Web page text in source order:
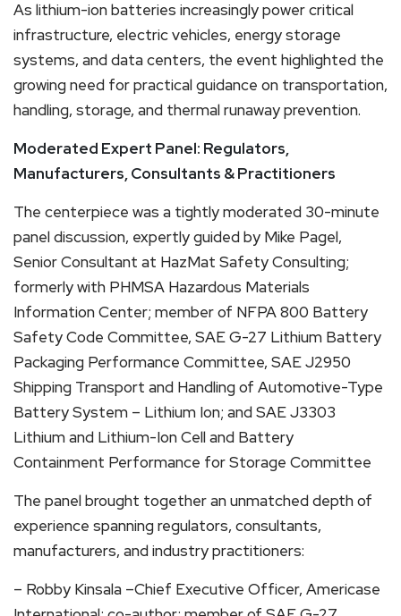
As lithium-ion batteries increasingly power critical
infrastructure, electric vehicles, energy storage
systems, and data centers, the event highlighted the
growing need for practical guidance on transportation,
handling, storage, and thermal runaway prevention.
Moderated Expert Panel: Regulators,
Manufacturers, Consultants & Practitioners
The centerpiece was a tightly moderated 30-minute
panel discussion, expertly guided by Mike Pagel,
Senior Consultant at HazMat Safety Consulting;
formerly with PHMSA Hazardous Materials
Information Center; member of NFPA 800 Battery
Safety Code Committee, SAE G-27 Lithium Battery
Packaging Performance Committee, SAE J2950
Shipping Transport and Handling of Automotive-Type
Battery System – Lithium Ion; and SAE J3303
Lithium and Lithium-Ion Cell and Battery
Containment Performance for Storage Committee
The panel brought together an unmatched depth of
experience spanning regulators, consultants,
manufacturers, and industry practitioners:
– Robby Kinsala –Chief Executive Officer, Americase